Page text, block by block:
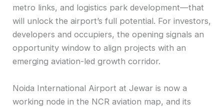
metro links, and logistics park development—that
will unlock the airport’s full potential. For investors,
developers and occupiers, the opening signals an
opportunity window to align projects with an
emerging aviation-led growth corridor.
Noida International Airport at Jewar is now a
working node in the NCR aviation map, and its